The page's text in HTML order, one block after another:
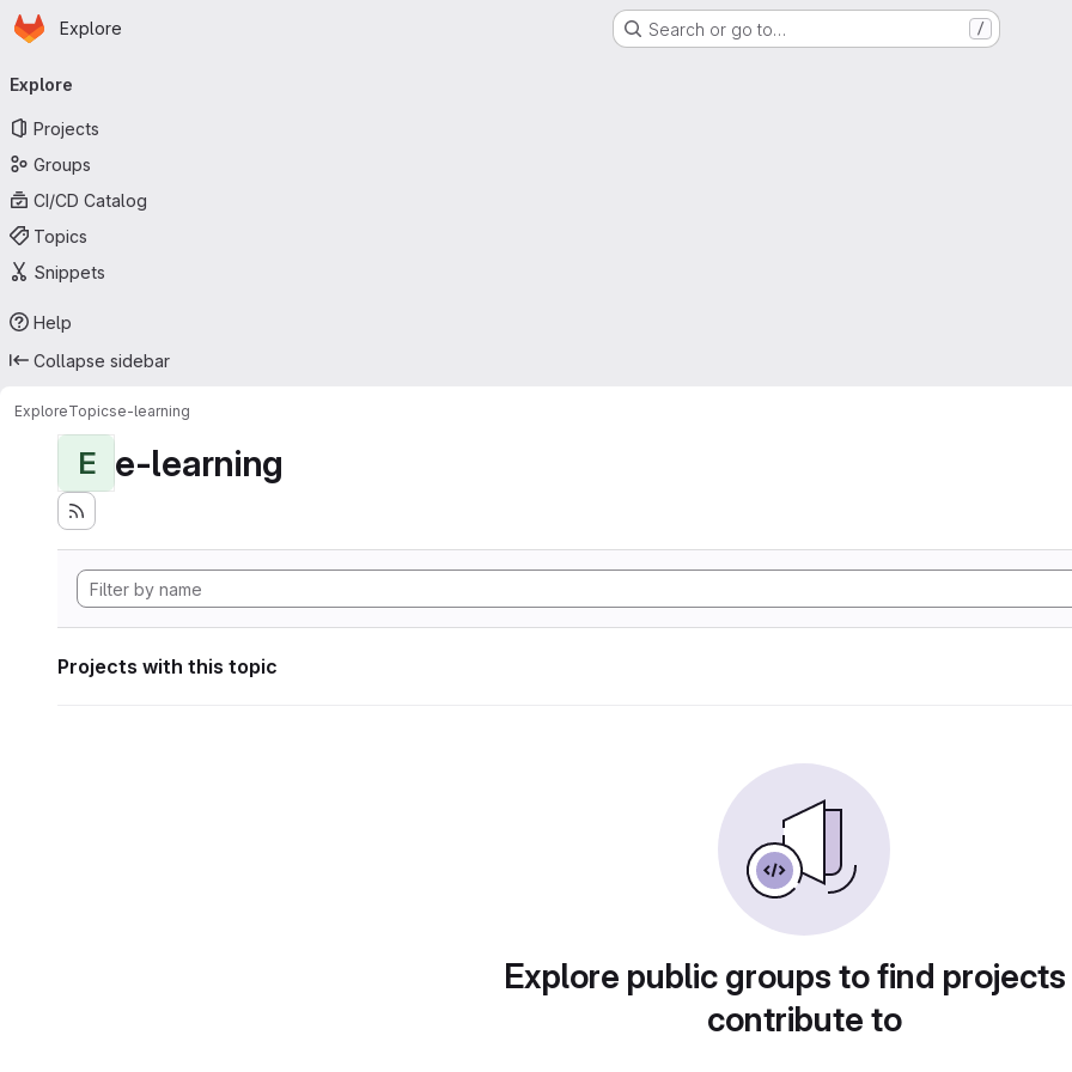
Skip to main content
Homepage
Explore Search or go to… /
navigation
Explore
Projects
Groups
CI/CD Catalog
Topics
Snippets
Help
Collapse sidebar
ExploreTopicse-learning
E e-learning
Projects with this topic
Explore public groups to find
contribute to